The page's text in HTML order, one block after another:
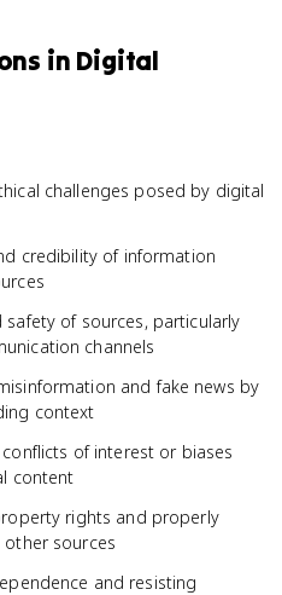
in Digital
challenges posed by digital
credibility of information
safety of sources, particularly
channels
and fake news by
context
of interest or biases
content
rights and properly
sources
and resisting